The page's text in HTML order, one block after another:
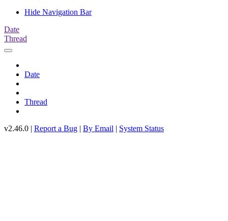
Hide Navigation Bar
Date
Thread
Date
Thread
v2.46.0 | Report a Bug | By Email | System Status